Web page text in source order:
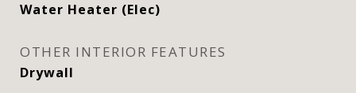
Water Heater (Elec)
OTHER INTERIOR FEATURES
Drywall